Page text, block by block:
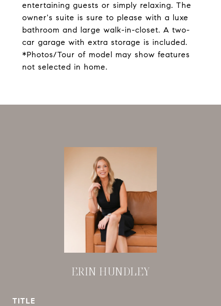
entertaining guests or simply relaxing. The
owner's suite is sure to please with a luxe
bathroom and large walk-in-closet. A two-
car garage with extra storage is included.
*Photos/Tour of model may show features
not selected in home.
ERIN HUNDLEY
TITLE